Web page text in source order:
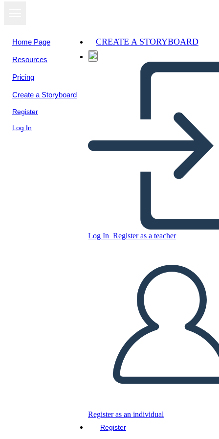
Home Page
Resources
Pricing
Create a Storyboard
Register
Log In
CREATE A STORYBOARD
Log In Register as a teacher
Register as an individual
Register
PLAY SLIDESHOW
READ TO ME
View as
slideshow